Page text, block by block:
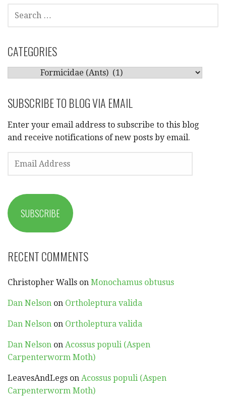
FOR:
CATEGORIES
CATEGORIES
SUBSCRIBE TO BLOG VIA EMAIL
Enter your email address to subscribe to this blog
and receive notifications of new posts by email.
ADDRESS
SUBSCRIBE
RECENT COMMENTS
Christopher Walls on Monochamus obtusus
Dan Nelson on Ortholeptura valida
Dan Nelson on Ortholeptura valida
Dan Nelson on Acossus populi (Aspen
Carpenterworm Moth)
LeavesAndLegs on Acossus populi (Aspen
Carpenterworm Moth)